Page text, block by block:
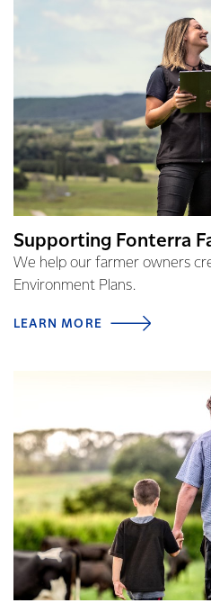
Supporting Fonterra
We help our farmer owners
Environment Plans.
LEARN MORE